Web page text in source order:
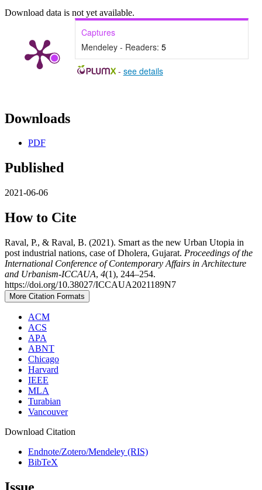
Download data is not yet available.
Captures
Mendeley - Readers: 5
- see details
Downloads
PDF
Published
2021-06-06
How to Cite
Raval, P., & Raval, B. (2021). Smart as the new Urban Utopia in
post industrial nations, case of Dholera, Gujarat. Proceedings of the
International Conference of Contemporary Affairs in Architecture
and Urbanism-ICCAUA, 4(1), 244–254.
https://doi.org/10.38027/ICCAUA2021189N7
More Citation Formats
ACM
ACS
APA
ABNT
Chicago
Harvard
IEEE
MLA
Turabian
Vancouver
Download Citation
Endnote/Zotero/Mendeley (RIS)
BibTeX